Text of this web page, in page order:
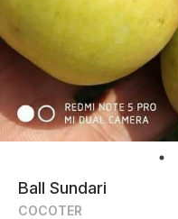
Ball Sundari
COCOTER